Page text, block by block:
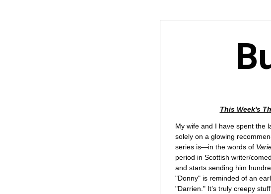
This Week's
My wife and I have spent the
solely on a glowing
series is—in the words of
period in Scottish writer/
and starts sending him
"Donny" is reminded of an
"Darrien." It’s truly creepy